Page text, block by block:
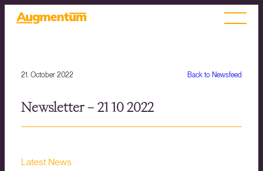
Back to Newsfeed
21. October 2022
Newsletter – 21 10 2022
Latest News